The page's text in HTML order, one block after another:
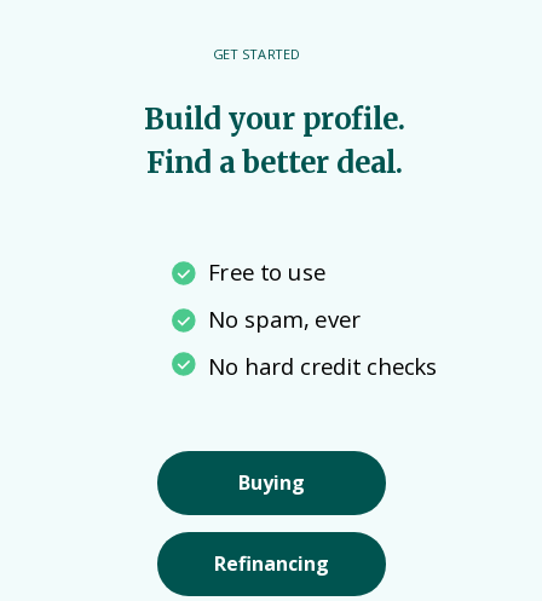
Build your profile.
Find a better deal.
GET STARTED
Free to use
No spam, ever
No hard credit checks
Buying
Refinancing